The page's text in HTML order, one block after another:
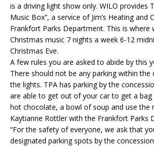
is a driving light show only. WILO provides
Music Box”, a service of Jim’s Heating and
Frankfort Parks Department. This is where
Christmas music 7 nights a week 6-12
Christmas Eve.
A few rules you are asked to abide by this
There should not be any parking within the
the lights. TPA has parking by the
are able to get out of your car to get a
hot chocolate, a bowl of soup and use the
Kaytianne Rottler with the Frankfort Parks
“For the safety of everyone, we ask that
designated parking spots by the